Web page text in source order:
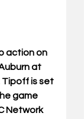
action on
at
Tipoff is set
game
Network